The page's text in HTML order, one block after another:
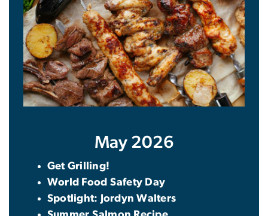
May 2026
Get Grilling!
World Food Safety Day
Spotlight: Jordyn Walters